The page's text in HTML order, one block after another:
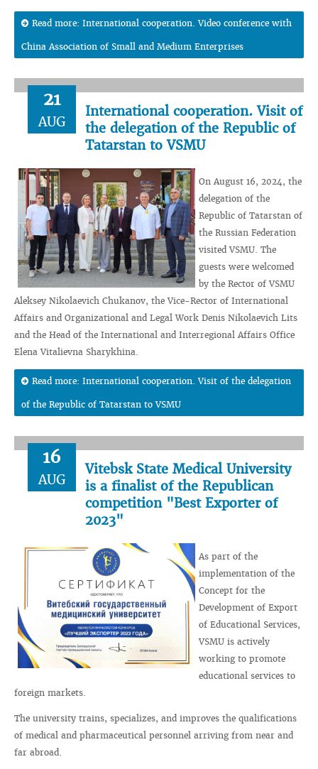
Read more: International cooperation. Video conference with
China Association of Small and Medium Enterprises
21
AUG
International cooperation. Visit of
the delegation of the Republic of
Tatarstan to VSMU
On August 16, 2024, the
delegation of the
Republic of Tatarstan of
the Russian Federation
visited VSMU. The
guests were welcomed
by the Rector of VSMU
Aleksey Nikolaevich Chukanov, the Vice-Rector of International
Affairs and Organizational and Legal Work Denis Nikolaevich Lits
and the Head of the International and Interregional Affairs Office
Elena Vitalievna Sharykhina.
Read more: International cooperation. Visit of the delegation
of the Republic of Tatarstan to VSMU
16
AUG
Vitebsk State Medical University
is a finalist of the Republican
competition "Best Exporter of
2023"
As part of the
implementation of the
Concept for the
Development of Export
of Educational Services,
VSMU is actively
working to promote
educational services to
foreign markets.
The university trains, specializes, and improves the qualifications
of medical and pharmaceutical personnel arriving from near and
far abroad.